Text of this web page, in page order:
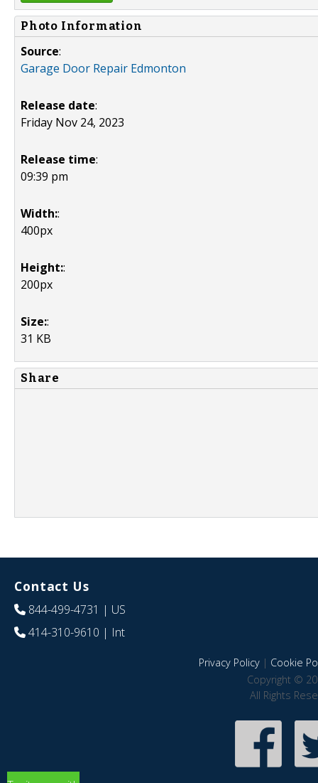
Photo Information
Source:
Garage Door Repair Edmonton
Release date:
Friday Nov 24, 2023
Release time:
09:39 pm
Width::
400px
Height::
200px
Size::
31 KB
Share
Contact Us
844-499-4731 | US
414-310-9610 | Int
Privacy Policy| Cookie
Copyright ©
All Rights